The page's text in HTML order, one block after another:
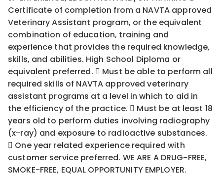
Certificate of completion from a NAVTA approved
Veterinary Assistant program, or the equivalent
combination of education, training and
experience that provides the required knowledge,
skills, and abilities. High School Diploma or
equivalent preferred.  Must be able to perform all
required skills of NAVTA approved veterinary
assistant programs at a level in which to aid in
the efficiency of the practice.  Must be at least 18
years old to perform duties involving radiography
(x-ray) and exposure to radioactive substances.
 One year related experience required with
customer service preferred. WE ARE A DRUG-FREE,
SMOKE-FREE, EQUAL OPPORTUNITY EMPLOYER.